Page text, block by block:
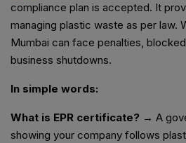
compliance plan is accepted. It
managing plastic waste as per law.
Mumbai can face penalties,
business shutdowns.
In simple words:
What is EPR certificate? → A
showing your company follows